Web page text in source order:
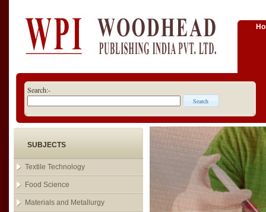
Search:-
SUBJECTS
Textile Technology
Food Science
Materials and Metallurgy